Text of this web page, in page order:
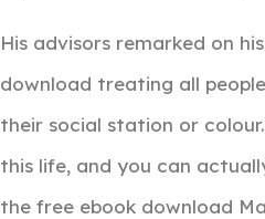
His advisors remarked on
download treating all
their social station or
this life, and you can
the free ebook download